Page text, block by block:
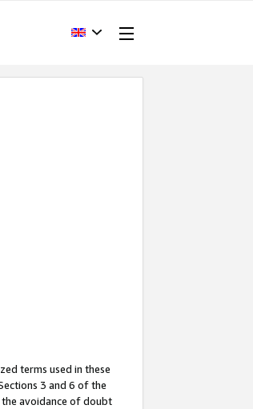
terms used in these
3 and 6 of the
the avoidance of doubt